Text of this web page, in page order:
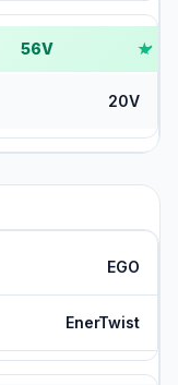
56V ✓
20V
EGO
EnerTwist